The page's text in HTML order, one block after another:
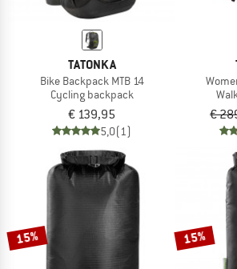
TATONKA
Bike Backpack MTB 14
Cycling backpack
€ 139,95
5,0(1)
€
15% 15%